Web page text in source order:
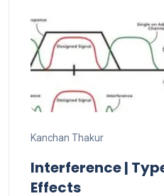
Kanchan Thakur
Interference |
Effects